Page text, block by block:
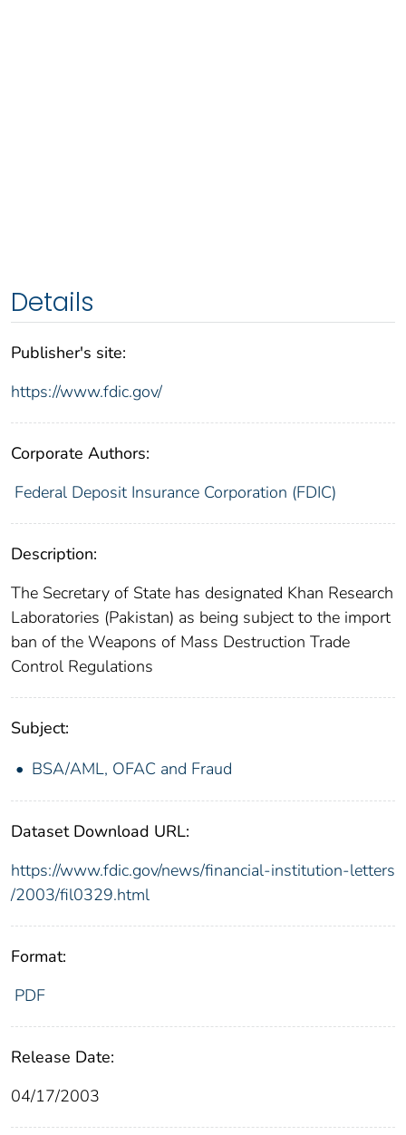
Details
Publisher's site:
https://www.fdic.gov/
Corporate Authors:
Federal Deposit Insurance Corporation (FDIC)
Description:
The Secretary of State has designated Khan Research
Laboratories (Pakistan) as being subject to the import
ban of the Weapons of Mass Destruction Trade
Control Regulations
Subject:
BSA/AML, OFAC and Fraud
Dataset Download URL:
https://www.fdic.gov/news/financial-institution-letters
/2003/fil0329.html
Format:
PDF
Release Date:
04/17/2003